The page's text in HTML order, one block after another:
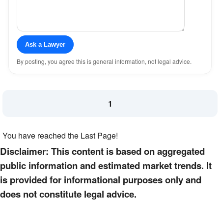
Ask a Lawyer
By posting, you agree this is general information, not legal advice.
1
You have reached the Last Page!
Disclaimer: This content is based on aggregated
public information and estimated market trends. It
is provided for informational purposes only and
does not constitute legal advice.